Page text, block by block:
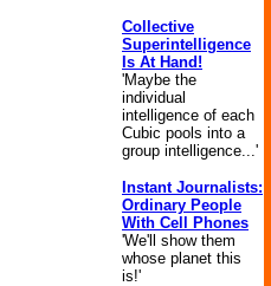
Collective
Superintelligence
Is At Hand!
'Maybe the
individual
intelligence of each
Cubic pools into a
group intelligence...'
Instant Journalists:
Ordinary People
With Cell Phones
'We'll show them
whose planet this
is!'